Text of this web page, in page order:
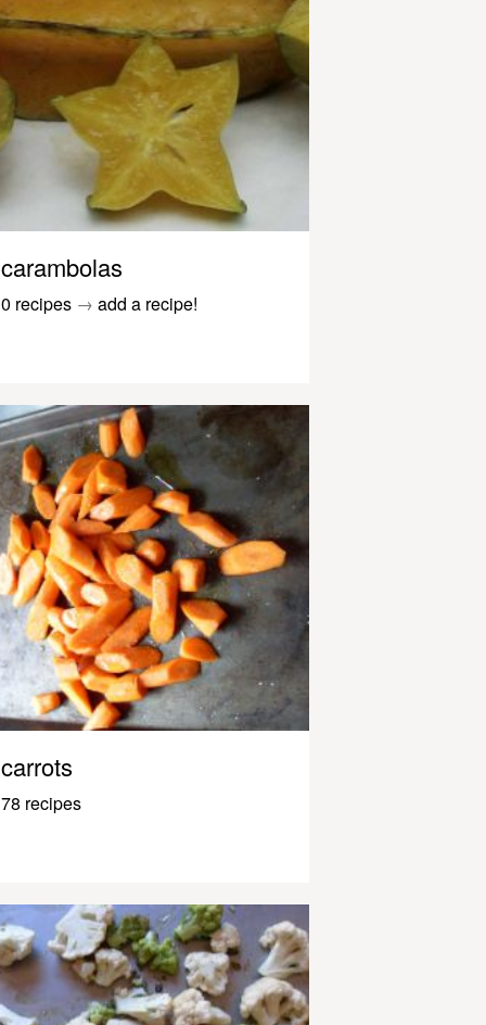
carambolas
0 recipes → add a recipe!
carrots
78 recipes